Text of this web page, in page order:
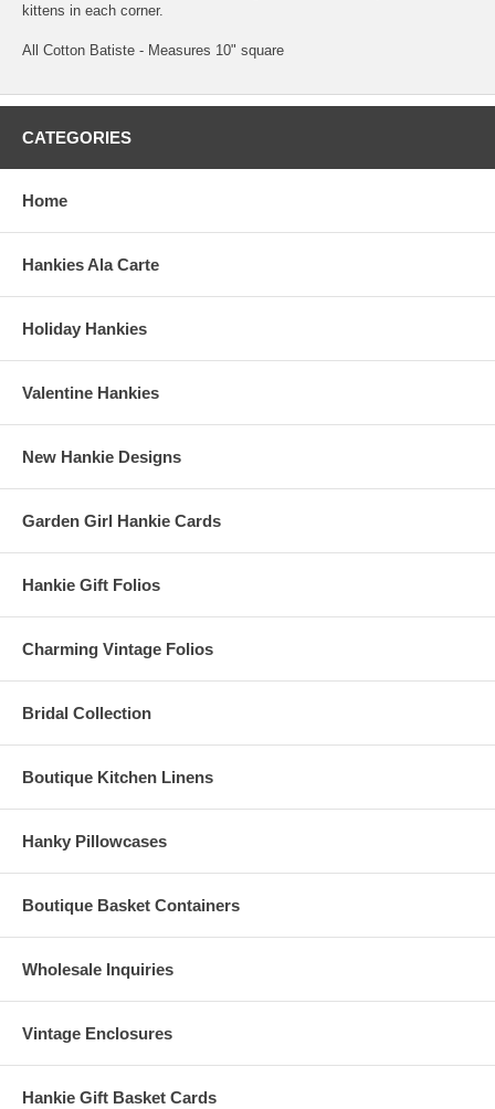
kittens in each corner.
All Cotton Batiste - Measures 10" square
CATEGORIES
Home
Hankies Ala Carte
Holiday Hankies
Valentine Hankies
New Hankie Designs
Garden Girl Hankie Cards
Hankie Gift Folios
Charming Vintage Folios
Bridal Collection
Boutique Kitchen Linens
Hanky Pillowcases
Boutique Basket Containers
Wholesale Inquiries
Vintage Enclosures
Hankie Gift Basket Cards